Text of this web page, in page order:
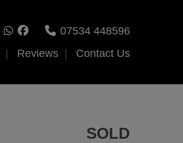
07534 448596
Reviews Contact Us
SOLD